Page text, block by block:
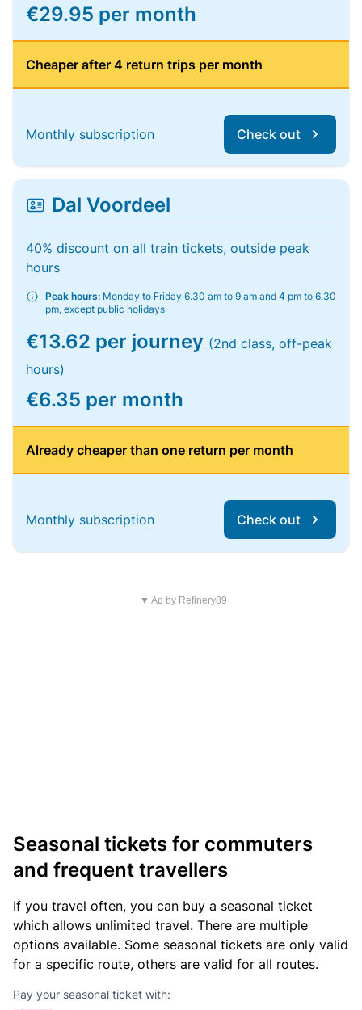
€29.95 per month
Cheaper after 4 return trips per month
Monthly subscription Check out
Dal Voordeel
40% discount on all train tickets, outside peak
hours
Peak hours: Monday to Friday 6.30 am to 9 am and 4 pm to 6.30
pm, except public holidays
€13.62 per journey (2nd class, off-peak
hours)
€6.35 per month
Already cheaper than one return per month
Monthly subscription Check out
▼ Ad by Refinery89
Seasonal tickets for commuters
and frequent travellers
If you travel often, you can buy a seasonal ticket
which allows unlimited travel. There are multiple
options available. Some seasonal tickets are only valid
for a specific route, others are valid for all routes.
Pay your seasonal ticket with: